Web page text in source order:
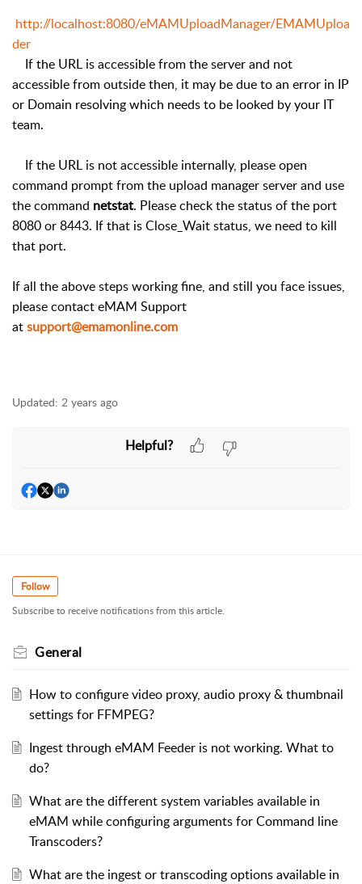
http://localhost:8080/eMAMUploadManager/EMAMUploa
der
If the URL is accessible from the server and not
accessible from outside then, it may be due to an error in IP
or Domain resolving which needs to be looked by your IT
team.
If the URL is not accessible internally, please open
command prompt from the upload manager server and use
the command netstat. Please check the status of the port
8080 or 8443. If that is Close_Wait status, we need to kill
that port.
If all the above steps working fine, and still you face issues,
please contact eMAM Support
atsupport@emamonline.com
Updated: 2 years ago
Helpful?
Follow
Subscribe to receive notifications from this article.
General
How to configure video proxy, audio proxy & thumbnail
settings for FFMPEG?
Ingest through eMAM Feeder is not working. What to
do?
What are the different system variables available in
eMAM while configuring arguments for Command line
Transcoders?
What are the ingest or transcoding options available in